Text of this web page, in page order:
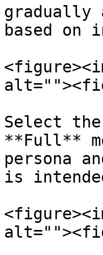
gradually
based on
Select the
**Full**
persona
is